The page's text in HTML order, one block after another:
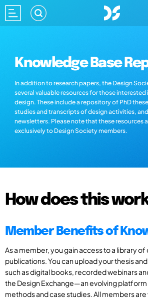
Knowledge Base
In addition to research papers, the Design
several valuable resources for those
design. These include a repository of PhD
studies and transcripts of design activities,
newsletters. Please note that these resources
exclusively to Design Society members.
How does this
Member Benefits of
As a member, you gain access to a library of
publications. You can upload your thesis
such as digital books, recorded webinars
the Design Exchange—an evolving
methods and case studies. All members